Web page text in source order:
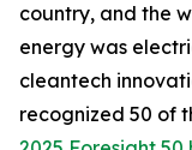
country, and the
energy was
cleantech
recognized 50 of